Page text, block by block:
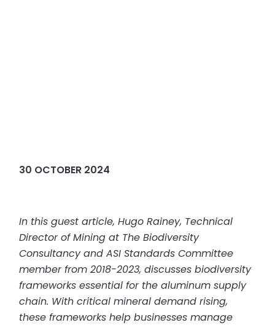
30 OCTOBER 2024
In this guest article, Hugo Rainey, Technical
Director of Mining at The Biodiversity
Consultancy and ASI Standards Committee
member from 2018-2023, discusses biodiversity
frameworks essential for the aluminum supply
chain. With critical mineral demand rising,
these frameworks help businesses manage